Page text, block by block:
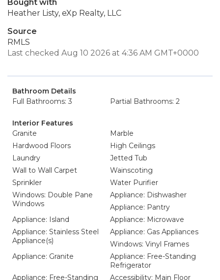
Bought with
Heather Listy, eXp Realty, LLC
Source
RMLS
Last checked Aug 10 2026 at 4:36 AM GMT+0000
Bathroom Details
Full Bathrooms: 3
Partial Bathrooms: 2
Interior Features
Granite
Marble
Hardwood Floors
High Ceilings
Laundry
Jetted Tub
Wall to Wall Carpet
Wainscoting
Sprinkler
Water Purifier
Windows: Double Pane
Windows
Appliance: Dishwasher
Appliance: Pantry
Appliance: Island
Appliance: Microwave
Appliance: Stainless Steel
Appliance(s)
Appliance: Gas Appliances
Windows: Vinyl Frames
Appliance: Granite
Appliance: Free-Standing
Refrigerator
Appliance: Free-Standing
Accessibility: Main Floor